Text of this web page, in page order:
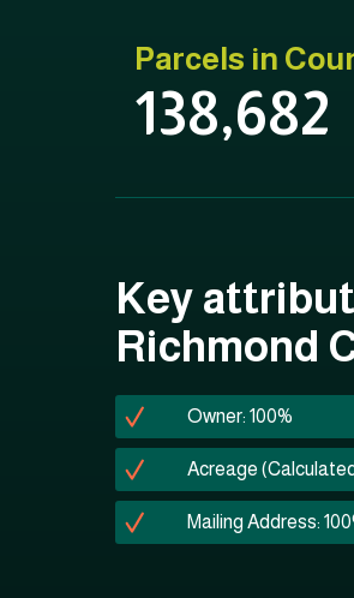
Parcels in
138,682
Key
Richmond
Owner: 100%
Acreage
Mailing Address: